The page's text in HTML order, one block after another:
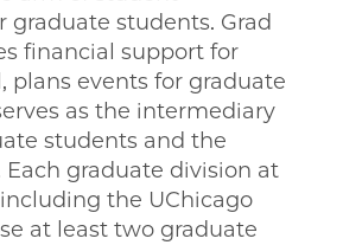
graduate students. Grad
financial support for
plans events for graduate
as the intermediary
students and the
graduate division at
the UChicago
at least two graduate